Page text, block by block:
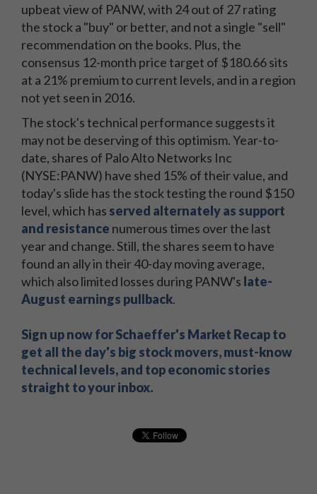
upbeat view of PANW, with 24 out of 27 rating
the stock a "buy" or better, and not a single "sell"
recommendation on the books. Plus, the
consensus 12-month price target of $180.66 sits
at a 21% premium to current levels, and in a region
not yet seen in 2016.
The stock's technical performance suggests it
may not be deserving of this optimism. Year-to-
date, shares of Palo Alto Networks Inc
(NYSE:PANW) have shed 15% of their value, and
today's slide has the stock testing the round $150
level, which has served alternately as support
and resistance numerous times over the last
year and change. Still, the shares seem to have
found an ally in their 40-day moving average,
which also limited losses during PANW's late-
August earnings pullback.
Sign up now for Schaeffer's Market Recap to
get all the day's big stock movers, must-know
technical levels, and top economic stories
straight to your inbox.